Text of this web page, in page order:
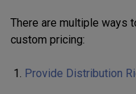
There are multiple ways
custom pricing:
Provide Distribution